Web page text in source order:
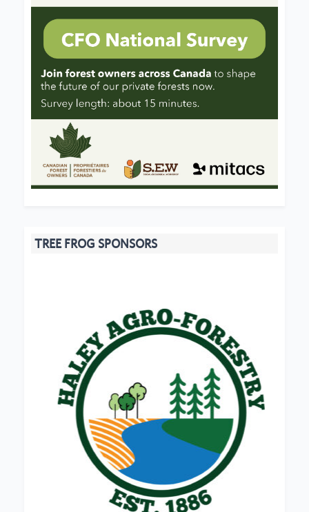
TREE FROG SPONSORS